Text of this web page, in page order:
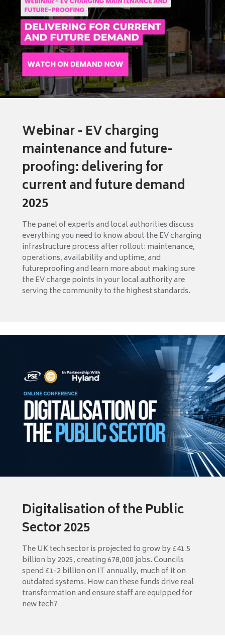
Webinar - EV charging
maintenance and future-
proofing: delivering for
current and future demand
2025
The panel of experts and local authorities discuss
everything you need to know about the EV charging
infrastructure process after rollout: maintenance,
operations, availability and uptime, and
futureproofing and learn more about making sure
the EV charge points in your local authority are
serving the community to the highest standards.
Digitalisation of the Public
Sector 2025
The UK tech sector is projected to grow by £41.5
billion by 2025, creating 678,000 jobs. Councils
spend £1-2 billion on IT annually, much of it on
outdated systems. How can these funds drive real
transformation and ensure staff are equipped for
new tech?